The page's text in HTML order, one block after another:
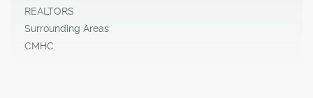
REALTORS
Surrounding Areas
CMHC